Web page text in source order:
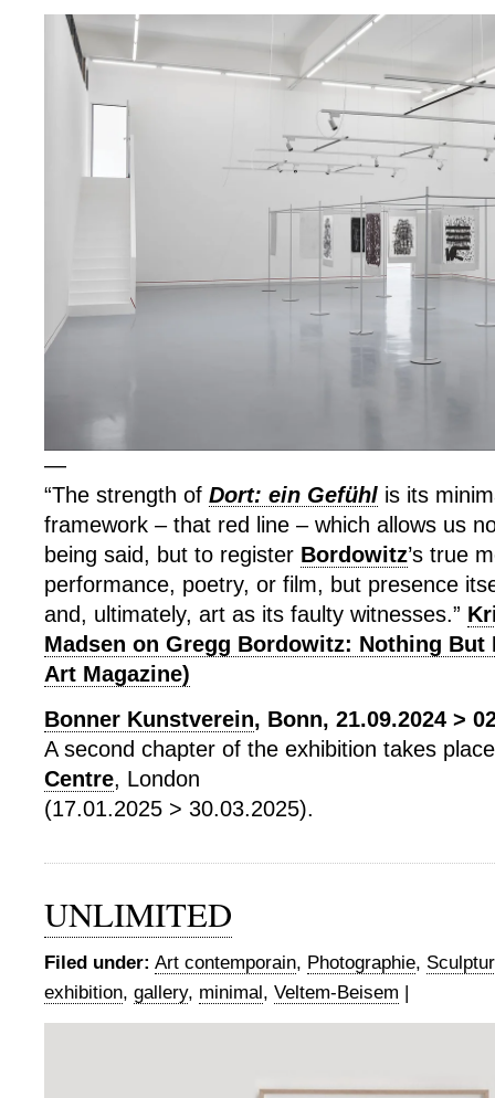
—
“The strength of Dort: ein Gefühl is its
framework – that red line – which allows us
being said, but to register Bordowitz’s true
performance, poetry, or film, but presence
and, ultimately, art as its faulty witnesses.”
Madsen on Gregg Bordowitz: Nothing But
Art Magazine)
Bonner Kunstverein, Bonn, 21.09.2024 >
A second chapter of the exhibition takes
Centre, London
(17.01.2025 > 30.03.2025).
UNLIMITED
Filed under: Art contemporain, Photographie,
exhibition, gallery, minimal, Veltem-Beisem |